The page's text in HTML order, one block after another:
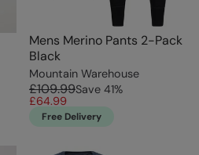
Mens Merino Pants 2-Pack
Black
Mountain Warehouse
£109.99Save 41%
£64.99
Free Delivery